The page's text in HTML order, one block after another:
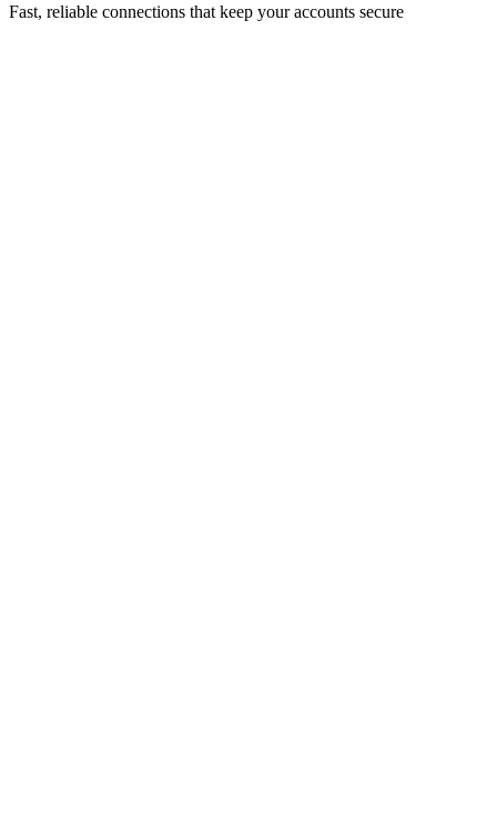
Fast, reliable connections that keep your accounts secure